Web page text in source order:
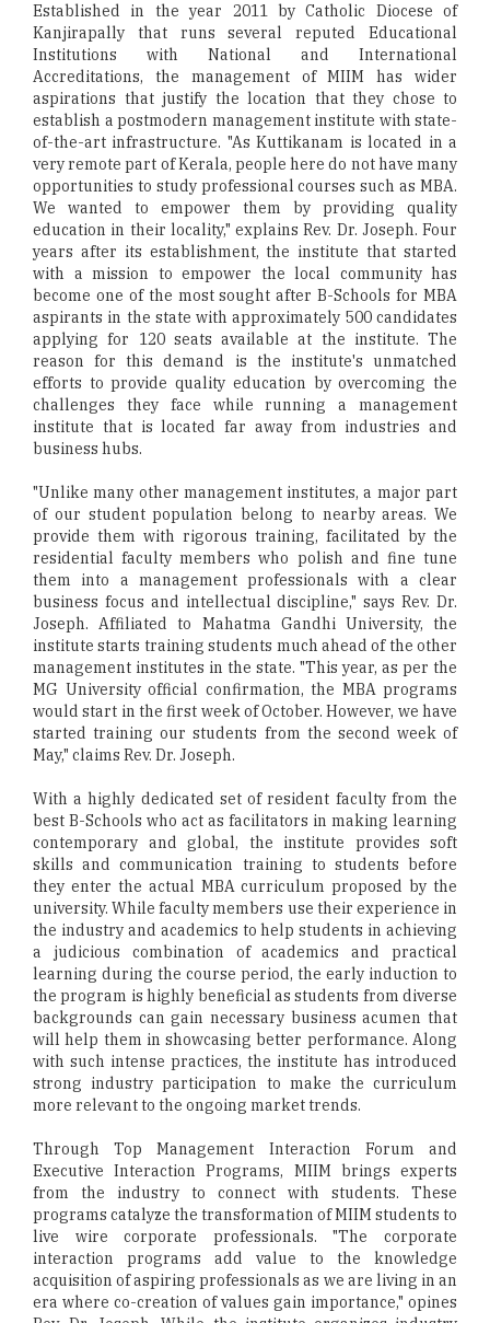
Established in the year 2011 by Catholic Diocese of
Kanjirapally that runs several reputed Educational
Institutions with National and International
Accreditations, the management of MIIM has wider
aspirations that justify the location that they chose to
establish a postmodern management institute with state-
of-the-art infrastructure. "As Kuttikanam is located in a
very remote part of Kerala, people here do not have many
opportunities to study professional courses such as MBA.
We wanted to empower them by providing quality
education in their locality," explains Rev. Dr. Joseph. Four
years after its establishment, the institute that started
with a mission to empower the local community has
become one of the most sought after B-Schools for MBA
aspirants in the state with approximately 500 candidates
applying for 120 seats available at the institute. The
reason for this demand is the institute's unmatched
efforts to provide quality education by overcoming the
challenges they face while running a management
institute that is located far away from industries and
business hubs.
"Unlike many other management institutes, a major part
of our student population belong to nearby areas. We
provide them with rigorous training, facilitated by the
residential faculty members who polish and fine tune
them into a management professionals with a clear
business focus and intellectual discipline," says Rev. Dr.
Joseph. Affiliated to Mahatma Gandhi University, the
institute starts training students much ahead of the other
management institutes in the state. "This year, as per the
MG University official confirmation, the MBA programs
would start in the first week of October. However, we have
started training our students from the second week of
May," claims Rev. Dr. Joseph.
With a highly dedicated set of resident faculty from the
best B-Schools who act as facilitators in making learning
contemporary and global, the institute provides soft
skills and communication training to students before
they enter the actual MBA curriculum proposed by the
university. While faculty members use their experience in
the industry and academics to help students in achieving
a judicious combination of academics and practical
learning during the course period, the early induction to
the program is highly beneficial as students from diverse
backgrounds can gain necessary business acumen that
will help them in showcasing better performance. Along
with such intense practices, the institute has introduced
strong industry participation to make the curriculum
more relevant to the ongoing market trends.
Through Top Management Interaction Forum and
Executive Interaction Programs, MIIM brings experts
from the industry to connect with students. These
programs catalyze the transformation of MIIM students to
live wire corporate professionals. "The corporate
interaction programs add value to the knowledge
acquisition of aspiring professionals as we are living in an
era where co-creation of values gain importance," opines